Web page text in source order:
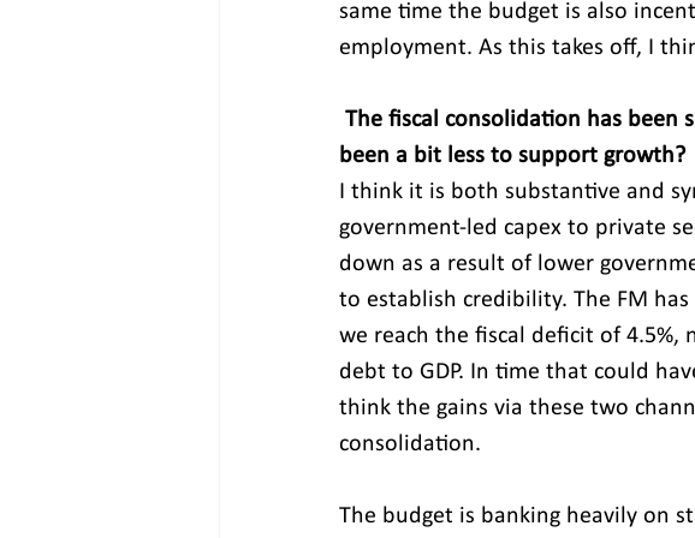
same time the budget is also
employment. As this takes off, I
The fiscal consolidation has
been a bit less to support growth?
I think it is both substantive and
government-led capex to private
down as a result of lower
to establish credibility. The FM
we reach the fiscal deficit of
debt to GDP. In time that could
think the gains via these two
consolidation.
The budget is banking heavily on